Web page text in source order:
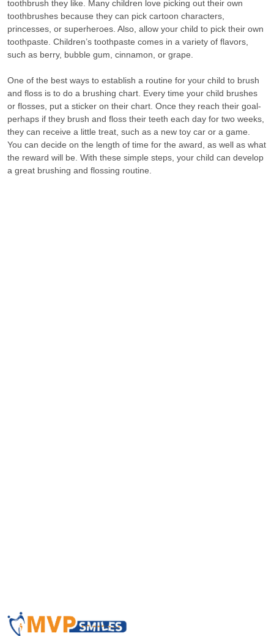
toothbrush they like. Many children love picking out their own
toothbrushes because they can pick cartoon characters,
princesses, or superheroes. Also, allow your child to pick their own
toothpaste. Children’s toothpaste comes in a variety of flavors,
such as berry, bubble gum, cinnamon, or grape.
One of the best ways to establish a routine for your child to brush
and floss is to do a brushing chart. Every time your child brushes
or flosses, put a sticker on their chart. Once they reach their goal-
perhaps if they brush and floss their teeth each day for two weeks,
they can receive a little treat, such as a new toy car or a game.
You can decide on the length of time for the award, as well as what
the reward will be. With these simple steps, your child can develop
a great brushing and flossing routine.